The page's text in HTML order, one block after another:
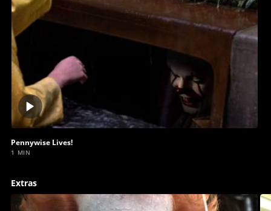
Play
video
Pennywise Lives!
1 MIN
Extras